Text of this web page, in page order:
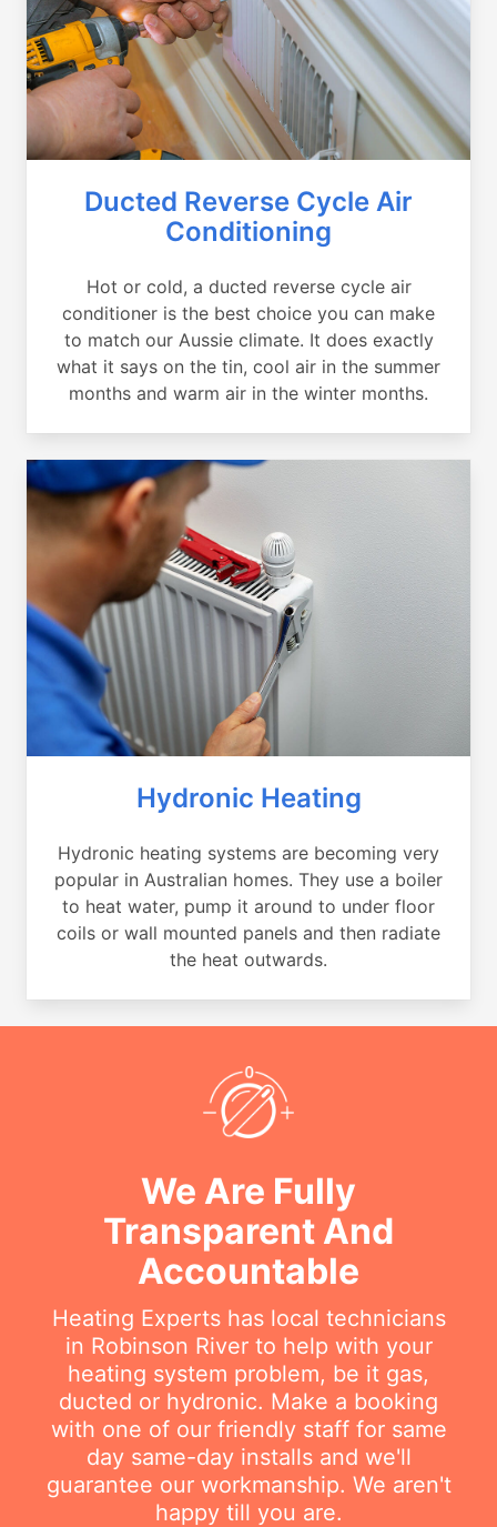
Ducted Reverse Cycle Air
Conditioning
Hot or cold, a ducted reverse cycle air
conditioner is the best choice you can make
to match our Aussie climate. It does exactly
what it says on the tin, cool air in the summer
months and warm air in the winter months.
Hydronic Heating
Hydronic heating systems are becoming very
popular in Australian homes. They use a boiler
to heat water, pump it around to under floor
coils or wall mounted panels and then radiate
the heat outwards.
We Are Fully
Transparent And
Accountable
Heating Experts has local technicians
in Robinson River to help with your
heating system problem, be it gas,
ducted or hydronic. Make a booking
with one of our friendly staff for same
day same-day installs and we'll
guarantee our workmanship. We aren't
happy till you are.